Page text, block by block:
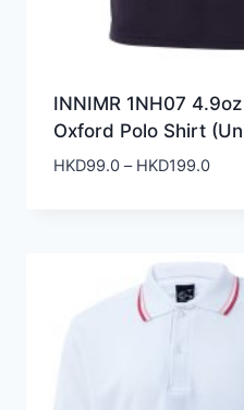
INNIMR 1NH07
Oxford Polo Shirt
HKD99.0 – HKD199.0Price